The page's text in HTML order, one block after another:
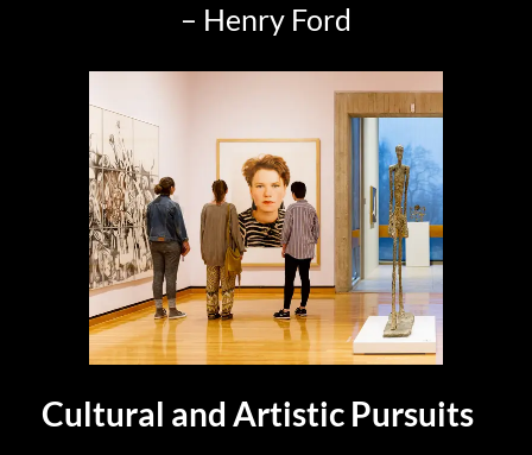
– Henry Ford
Cultural and Artistic Pursuits